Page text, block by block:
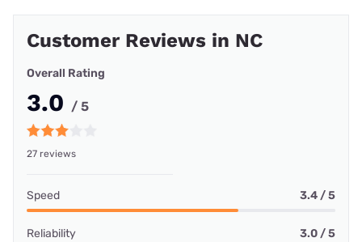
Customer Reviews in NC
Overall Rating
3.0 / 5
27 reviews
Speed 3.4 / 5
Reliability 3.0 / 5